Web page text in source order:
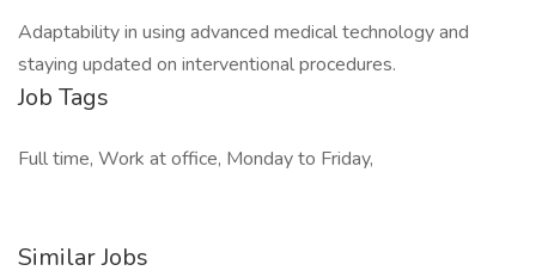
Adaptability in using advanced medical technology and
staying updated on interventional procedures.
Job Tags
Full time, Work at office, Monday to Friday,
Similar Jobs